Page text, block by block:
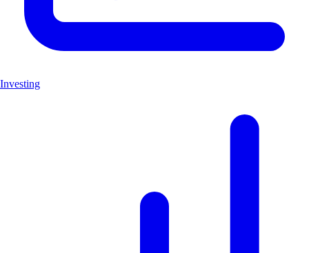
Investing